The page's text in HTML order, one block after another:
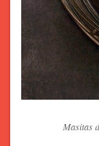
Masitas